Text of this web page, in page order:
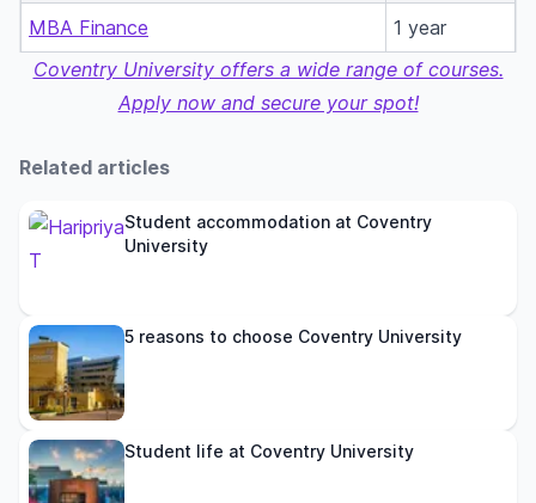
MBA Finance
1 year
Coventry University offers a wide range of courses.
Apply now and secure your spot!
Related articles
Student accommodation at Coventry
University
5 reasons to choose Coventry University
Student life at Coventry University